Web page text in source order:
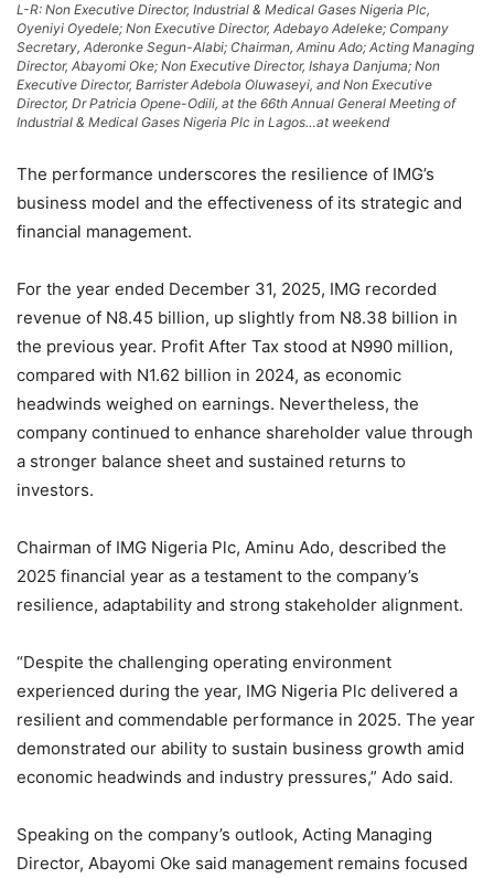
L-R: Non Executive Director, Industrial & Medical Gases Nigeria Plc,
Oyeniyi Oyedele; Non Executive Director, Adebayo Adeleke; Company
Secretary, Aderonke Segun-Alabi; Chairman, Aminu Ado; Acting Managing
Director, Abayomi Oke; Non Executive Director, Ishaya Danjuma; Non
Executive Director, Barrister Adebola Oluwaseyi, and Non Executive
Director, Dr Patricia Opene-Odili, at the 66th Annual General Meeting of
Industrial & Medical Gases Nigeria Plc in Lagos…at weekend
The performance underscores the resilience of IMG’s
business model and the effectiveness of its strategic and
financial management.
For the year ended December 31, 2025, IMG recorded
revenue of N8.45 billion, up slightly from N8.38 billion in
the previous year. Profit After Tax stood at N990 million,
compared with N1.62 billion in 2024, as economic
headwinds weighed on earnings. Nevertheless, the
company continued to enhance shareholder value through
a stronger balance sheet and sustained returns to
investors.
Chairman of IMG Nigeria Plc, Aminu Ado, described the
2025 financial year as a testament to the company’s
resilience, adaptability and strong stakeholder alignment.
“Despite the challenging operating environment
experienced during the year, IMG Nigeria Plc delivered a
resilient and commendable performance in 2025. The year
demonstrated our ability to sustain business growth amid
economic headwinds and industry pressures,” Ado said.
Speaking on the company’s outlook, Acting Managing
Director, Abayomi Oke said management remains focused